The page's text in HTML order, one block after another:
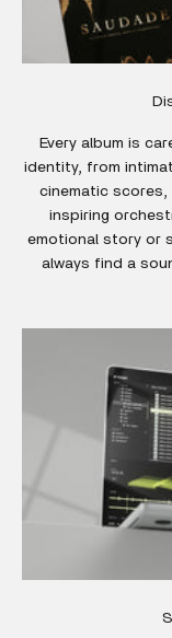
Every album is
identity, from
cinematic
inspiring
emotional story or
always find a